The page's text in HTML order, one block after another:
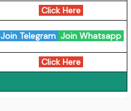
Click Here
Join Telegram Join Whatsapp
Click Here